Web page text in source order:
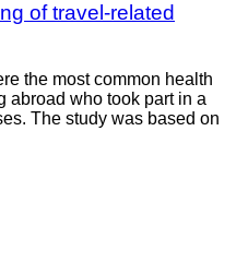
of travel-related
the most common health
abroad who took part in a
The study was based on